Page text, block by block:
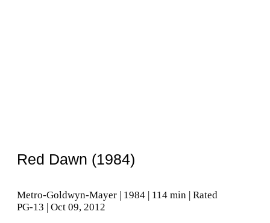
Red Dawn (1984)
Metro-Goldwyn-Mayer | 1984 | 114 min | Rated
PG-13 | Oct 09, 2012